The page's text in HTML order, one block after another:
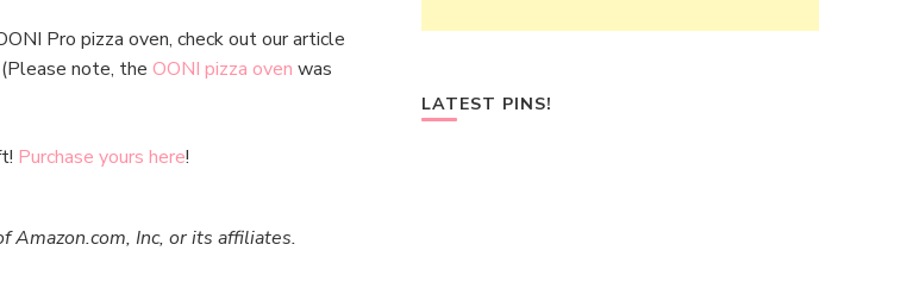
Pro pizza oven, check out our article
note, the OONI pizza oven was
Purchase yours here!
Amazon.com, Inc, or its affiliates.
LATEST PINS!